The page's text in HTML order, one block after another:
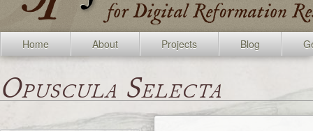
Home About Projects Blog
Opuscula Selecta